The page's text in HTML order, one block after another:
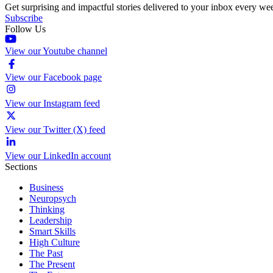
Get surprising and impactful stories delivered to your inbox every
Subscribe
Follow Us
View our Youtube channel
View our Facebook page
View our Instagram feed
View our Twitter (X) feed
View our LinkedIn account
Sections
Business
Neuropsych
Thinking
Leadership
Smart Skills
High Culture
The Past
The Present